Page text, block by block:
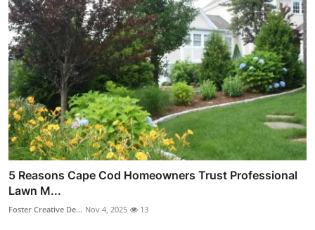
5 Reasons Cape Cod Homeowners Trust Professional
Lawn M...
Foster Creative De... Nov 4, 2025 13